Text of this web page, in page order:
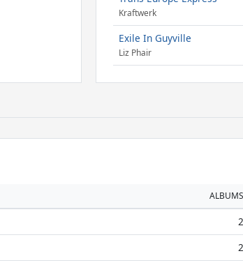
Kraftwerk
Exile In Guyville
Liz Phair
ALBUMS
2
2